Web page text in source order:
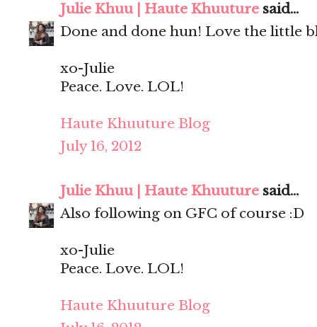
Julie Khuu | Haute Khuuture said...
Done and done hun! Love the little
xo-Julie
Peace. Love. LOL!
Haute Khuuture Blog
July 16, 2012
Julie Khuu | Haute Khuuture said...
Also following on GFC of course :D
xo-Julie
Peace. Love. LOL!
Haute Khuuture Blog